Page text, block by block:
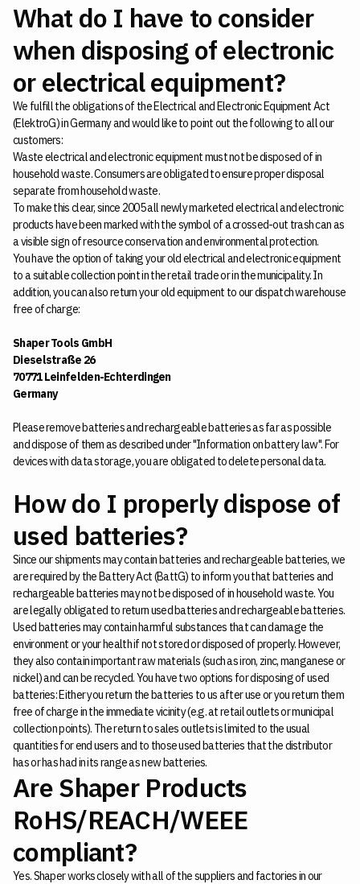
What do I have to consider
when disposing of electronic
or electrical equipment?
We fulfill the obligations of the Electrical and Electronic Equipment Act
(ElektroG) in Germany and would like to point out the following to all our
customers:
Waste electrical and electronic equipment must not be disposed of in
household waste. Consumers are obligated to ensure proper disposal
separate from household waste.
To make this clear, since 2005 all newly marketed electrical and electronic
products have been marked with the symbol of a crossed-out trash can as
a visible sign of resource conservation and environmental protection.
You have the option of taking your old electrical and electronic equipment
to a suitable collection point in the retail trade or in the municipality. In
addition, you can also return your old equipment to our dispatch warehouse
free of charge:
Shaper Tools GmbH
Dieselstraße 26
70771 Leinfelden-Echterdingen
Germany
Please remove batteries and rechargeable batteries as far as possible
and dispose of them as described under "Information on battery law". For
devices with data storage, you are obligated to delete personal data.
How do I properly dispose of
used batteries?
Since our shipments may contain batteries and rechargeable batteries, we
are required by the Battery Act (BattG) to inform you that batteries and
rechargeable batteries may not be disposed of in household waste. You
are legally obligated to return used batteries and rechargeable batteries.
Used batteries may contain harmful substances that can damage the
environment or your health if not stored or disposed of properly. However,
they also contain important raw materials (such as iron, zinc, manganese or
nickel) and can be recycled. You have two options for disposing of used
batteries: Either you return the batteries to us after use or you return them
free of charge in the immediate vicinity (e.g. at retail outlets or municipal
collection points). The return to sales outlets is limited to the usual
quantities for end users and to those used batteries that the distributor
has or has had in its range as new batteries.
Are Shaper Products
RoHS/REACH/WEEE
compliant?
Yes. Shaper works closely with all of the suppliers and factories in our